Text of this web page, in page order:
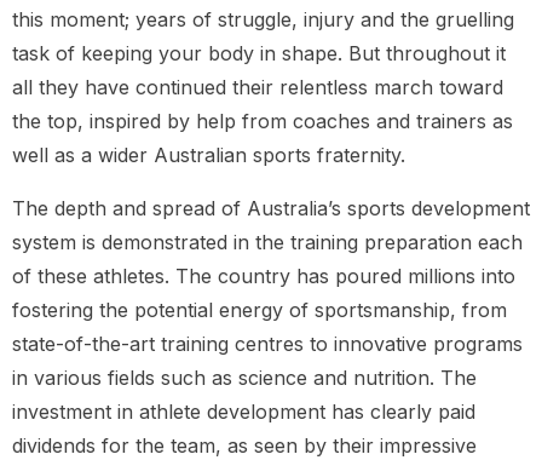
this moment; years of struggle, injury and the gruelling
task of keeping your body in shape. But throughout it
all they have continued their relentless march toward
the top, inspired by help from coaches and trainers as
well as a wider Australian sports fraternity.
The depth and spread of Australia’s sports development
system is demonstrated in the training preparation each
of these athletes. The country has poured millions into
fostering the potential energy of sportsmanship, from
state-of-the-art training centres to innovative programs
in various fields such as science and nutrition. The
investment in athlete development has clearly paid
dividends for the team, as seen by their impressive